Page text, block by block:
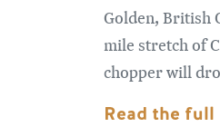
Golden, British
mile stretch of
chopper will
Read the